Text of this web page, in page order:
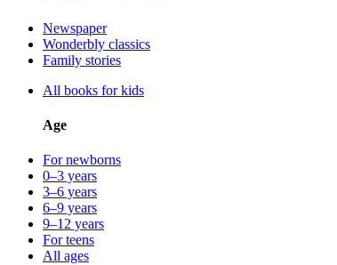
Newspaper
Wonderbly classics
Family stories
All books for kids
Age
For newborns
0–3 years
3–6 years
6–9 years
9–12 years
For teens
All ages